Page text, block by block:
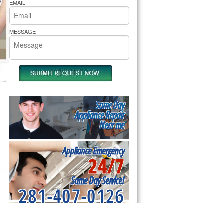
EMAIL
MESSAGE
Same Day
Appliance Repair
Near me
Appliance Emergency
24/7
Same Day Service!
281-407-0126